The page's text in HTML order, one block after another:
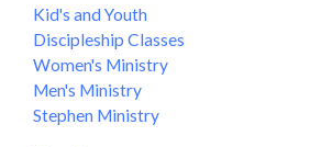
Kid's and Youth
Discipleship Classes
Women's Ministry
Men's Ministry
Stephen Ministry